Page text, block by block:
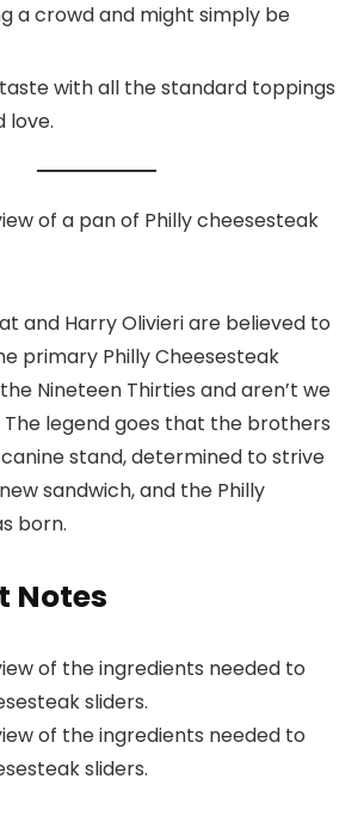
a crowd and might simply be
with all the standard toppings
love.
and Harry Olivieri are believed to
primary Philly Cheesesteak
Nineteen Thirties and aren’t we
The legend goes that the brothers
stand, determined to strive
sandwich, and the Philly
born.
Notes